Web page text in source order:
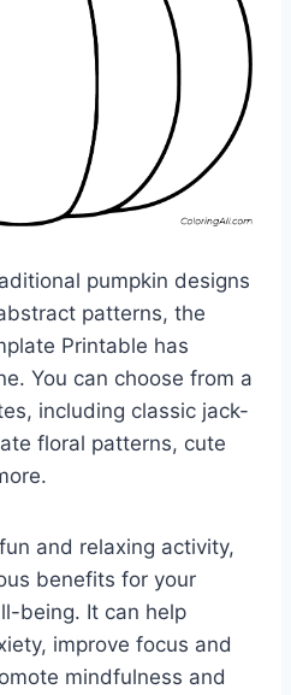
pumpkin designs
patterns, the
Printable has
You can choose from a
including classic jack-
floral patterns, cute
and relaxing activity,
benefits for your
being. It can help
improve focus and
mindfulness and